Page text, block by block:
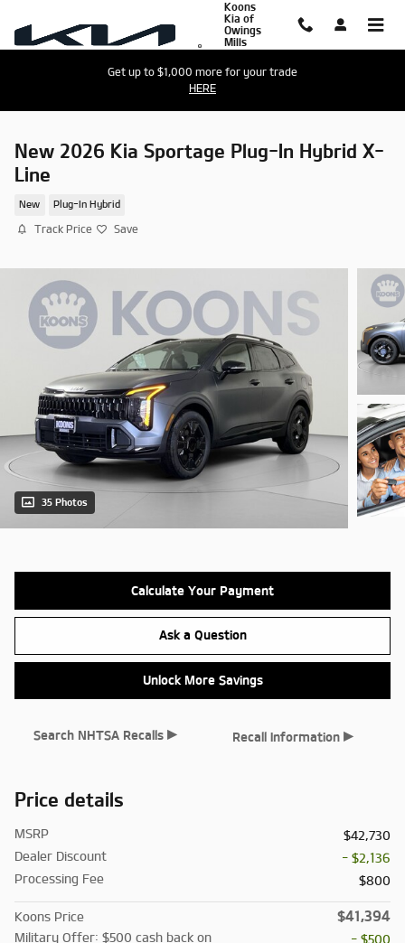
Koons
Kia of
Owings
Mills
Get up to $1,000 more for your trade
HERE
New 2026 Kia Sportage Plug-In Hybrid X-
Line
New Plug-In Hybrid
Track Price Save
35 Photos
Calculate Your Payment
Ask a Question
Unlock More Savings
Search NHTSA Recalls ▸ Recall Information▸
Price details
MSRP
$42,730
Dealer Discount
- $2,136
Processing Fee
$800
Koons Price $41,394
Military Offer: $500 cash back on
- $500